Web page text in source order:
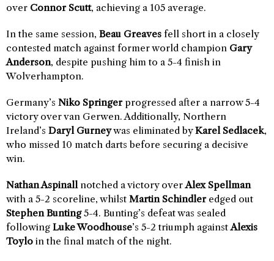
over Connor Scutt, achieving a 105 average.
In the same session, Beau Greaves fell short in a closely
contested match against former world champion Gary
Anderson, despite pushing him to a 5-4 finish in
Wolverhampton.
Germany’s Niko Springerprogressed after a narrow 5-4
victory over van Gerwen. Additionally, Northern
Ireland’s Daryl Gurneywas eliminated byKarel Sedlacek,
who missed 10 match darts before securing a decisive
win.
Nathan Aspinallnotched a victory overAlex Spellman
with a 5-2 scoreline, whilst Martin Schindleredged out
Stephen Bunting5-4. Bunting’s defeat was sealed
following Luke Woodhouse’s 5-2 triumph againstAlexis
Toylo in the final match of the night.